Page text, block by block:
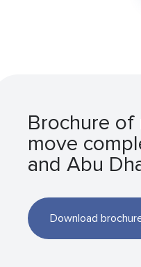
Brochure
move
and Abu
Download